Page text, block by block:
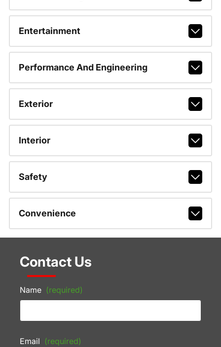
Entertainment
Performance And Engineering
Exterior
Interior
Safety
Convenience
Contact Us
Name (required)
Email (required)